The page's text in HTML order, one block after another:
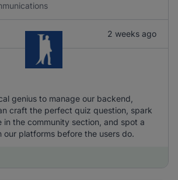
2 weeks ago
genius to manage our backend,
craft the perfect quiz question, spark
in the community section, and spot a
our platforms before the users do.